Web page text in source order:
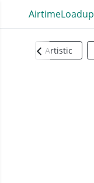
AirtimeLoadup
Artistic